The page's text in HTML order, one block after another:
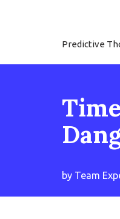
Predictive
by Team